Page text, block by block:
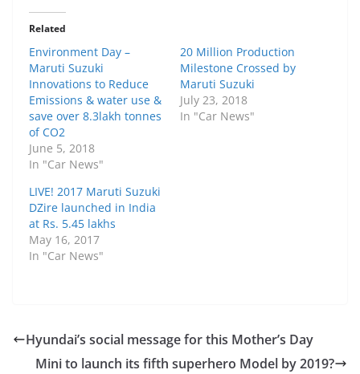
Related
Environment Day –
Maruti Suzuki
Innovations to Reduce
Emissions & water use &
save over 8.3lakh tonnes
of CO2
June 5, 2018
In "Car News"
20 Million Production
Milestone Crossed by
Maruti Suzuki
July 23, 2018
In "Car News"
LIVE! 2017 Maruti Suzuki
DZire launched in India
at Rs. 5.45 lakhs
May 16, 2017
In "Car News"
Hyundai’s social message for this Mother’s Day
Mini to launch its fifth superhero Model by 2019?